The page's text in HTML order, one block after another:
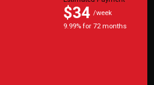
$34 /week
9.99% for 72 months